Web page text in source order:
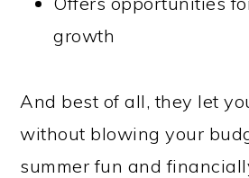
growth
And best of all, they let
without blowing your
summer fun and